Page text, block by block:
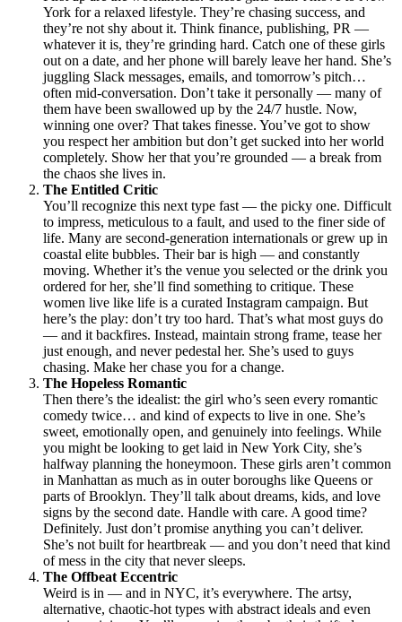
York for a relaxed lifestyle. They’re chasing success, and
they’re not shy about it. Think finance, publishing, PR —
whatever it is, they’re grinding hard. Catch one of these girls
out on a date, and her phone will barely leave her hand. She’s
juggling Slack messages, emails, and tomorrow’s pitch…
often mid-conversation. Don’t take it personally — many of
them have been swallowed up by the 24/7 hustle. Now,
winning one over? That takes finesse. You’ve got to show
you respect her ambition but don’t get sucked into her world
completely. Show her that you’re grounded — a break from
the chaos she lives in.
The Entitled Critic
You’ll recognize this next type fast — the picky one. Difficult
to impress, meticulous to a fault, and used to the finer side of
life. Many are second-generation internationals or grew up in
coastal elite bubbles. Their bar is high — and constantly
moving. Whether it’s the venue you selected or the drink you
ordered for her, she’ll find something to critique. These
women live like life is a curated Instagram campaign. But
here’s the play: don’t try too hard. That’s what most guys do
— and it backfires. Instead, maintain strong frame, tease her
just enough, and never pedestal her. She’s used to guys
chasing. Make her chase you for a change.
The Hopeless Romantic
Then there’s the idealist: the girl who’s seen every romantic
comedy twice… and kind of expects to live in one. She’s
sweet, emotionally open, and genuinely into feelings. While
you might be looking to get laid in New York City, she’s
halfway planning the honeymoon. These girls aren’t common
in Manhattan as much as in outer boroughs like Queens or
parts of Brooklyn. They’ll talk about dreams, kids, and love
signs by the second date. Handle with care. A good time?
Definitely. Just don’t promise anything you can’t deliver.
She’s not built for heartbreak — and you don’t need that kind
of mess in the city that never sleeps.
The Offbeat Eccentric
Weird is in — and in NYC, it’s everywhere. The artsy,
alternative, chaotic-hot types with abstract ideals and even